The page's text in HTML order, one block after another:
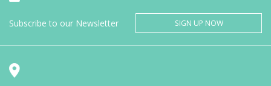
Subscribe to our Newsletter SIGN UP NOW